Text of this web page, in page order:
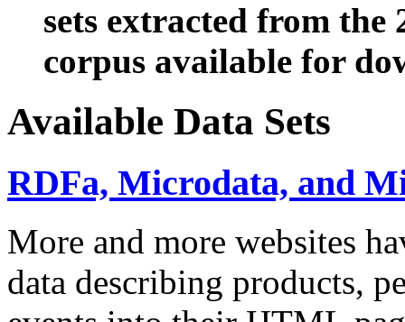
sets extracted from the
corpus available for
Available Data Sets
RDFa, Microdata, and
More and more websites
data describing products,